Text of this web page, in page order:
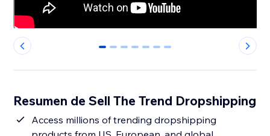
0 1 2 3 4 5 6
Resumen de Sell The Trend Dropshipping
Access millions of trending dropshipping